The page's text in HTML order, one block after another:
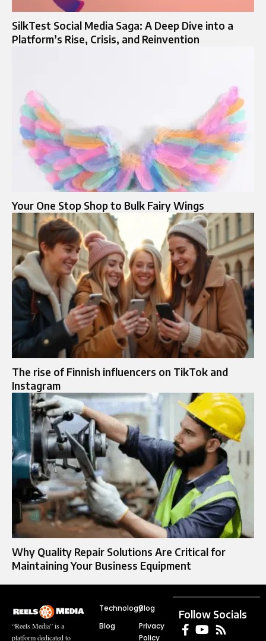
SilkTest Social Media Saga: A Deep Dive into a
Platform’s Rise, Crisis, and Reinvention
Your One Stop Shop to Bulk Fairy Wings
The rise of Finnish influencers on TikTok and
Instagram
Why Quality Repair Solutions Are Critical for
Maintaining Your Business Equipment
“Reels Media” is a
platform dedicated to
Technology
Blog
Blog
Privacy
Policy
Follow Socials